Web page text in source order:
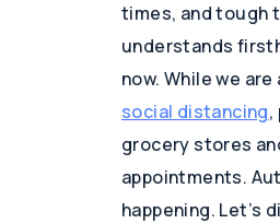
times, and tough
understands
now. While we
social distancing,
grocery stores
appointments.
happening. Let’s